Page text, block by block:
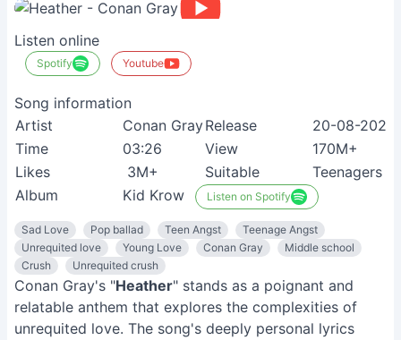
Listen online
Spotify Youtube
Song information
Artist
Conan GrayRelease
20-08-2020
Time
03:26 View
170M+
Likes
3M+ Suitable
Teenagers
Album
Kid Krow Listen on Spotify
Sad Love Pop ballad Teen Angst
Teenage Angst
Unrequited love
Young Love Conan Gray
Middle school
Crush
Unrequited crush
Conan Gray's "Heather" stands as a poignant and
relatable anthem that explores the complexities of
unrequited love. The song's deeply personal lyrics